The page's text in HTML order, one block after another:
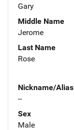
Gary
Middle Name
Jerome
Last Name
Rose
Nickname/Alias
--
Sex
Male